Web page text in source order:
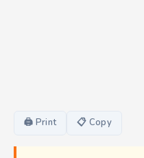
🖨 Print 📋 Copy